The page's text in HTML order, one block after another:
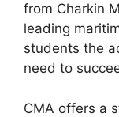
from Charkin
leading
students the
need to
CMA offers a